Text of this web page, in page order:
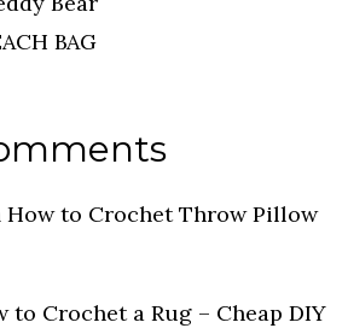
BAG
How to Crochet Throw Pillow
to Crochet a Rug – Cheap DIY